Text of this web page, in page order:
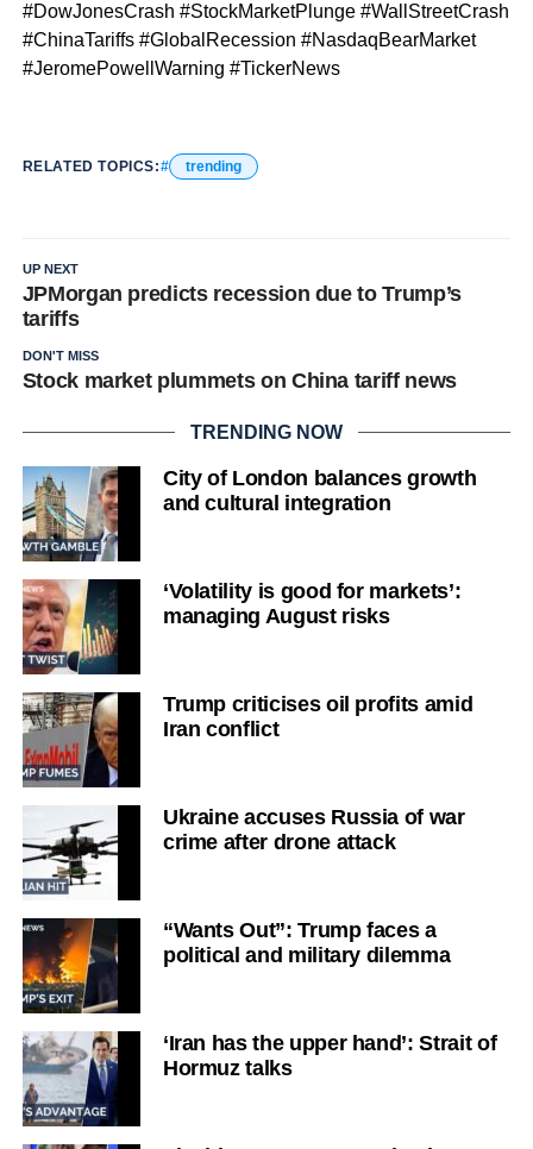
#DowJonesCrash #StockMarketPlunge #WallStreetCrash
#ChinaTariffs #GlobalRecession #NasdaqBearMarket
#JeromePowellWarning #TickerNews
RELATED TOPICS: trending
UP NEXT
JPMorgan predicts recession due to Trump’s
tariffs
DON'T MISS
Stock market plummets on China tariff news
TRENDING NOW
City of London balances growth
and cultural integration
‘Volatility is good for markets’:
managing August risks
Trump criticises oil profits amid
Iran conflict
Ukraine accuses Russia of war
crime after drone attack
“Wants Out”: Trump faces a
political and military dilemma
‘Iran has the upper hand’: Strait of
Hormuz talks